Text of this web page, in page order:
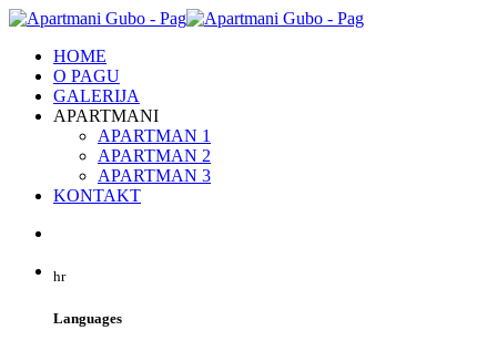
HOME
O PAGU
GALERIJA
APARTMANI
APARTMAN 1
APARTMAN 2
APARTMAN 3
KONTAKT
hr
Languages